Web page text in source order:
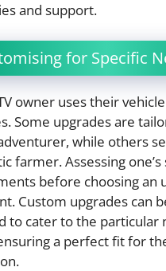
and support.
for Specific
owner uses their
Some upgrades are
while others
farmer. Assessing one’s
before choosing an
Custom upgrades can
to cater to the particular
a perfect fit for